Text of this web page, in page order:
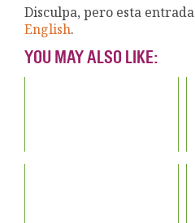
Disculpa, pero esta
English.
YOU MAY ALSO LIKE: